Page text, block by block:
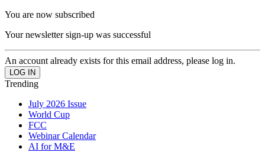
You are now subscribed
Your newsletter sign-up was successful
An account already exists for this email address, please log in.
Trending
July 2026 Issue
World Cup
FCC
Webinar Calendar
AI for M&E